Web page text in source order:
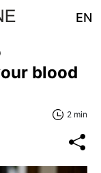
EN
blood
2 min